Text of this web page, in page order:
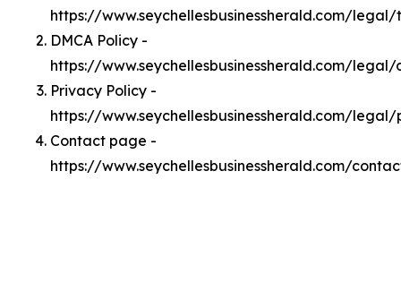
https://www.seychellesbusinessherald.com/legal/
DMCA Policy -
https://www.seychellesbusinessherald.com/legal/
Privacy Policy -
https://www.seychellesbusinessherald.com/
Contact page -
https://www.seychellesbusinessherald.com/